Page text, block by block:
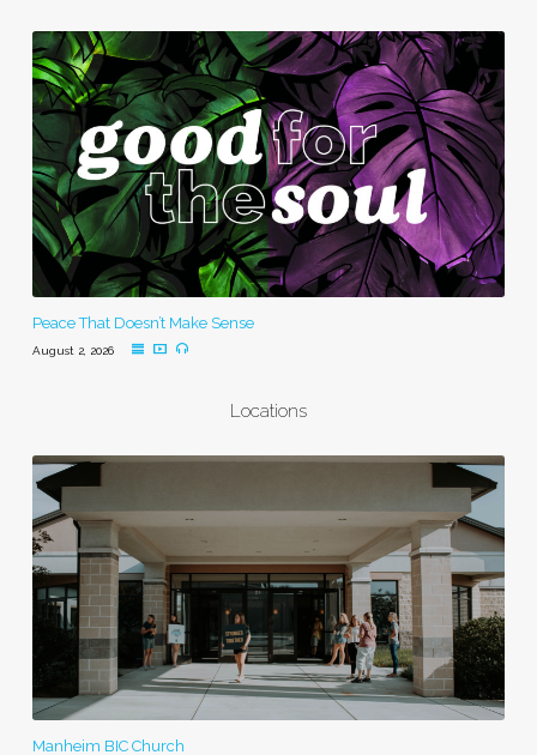
Peace That Doesn’t Make Sense
August 2, 2026
Locations
Manheim BIC Church